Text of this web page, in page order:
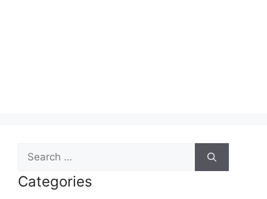
Search
for:
Categories